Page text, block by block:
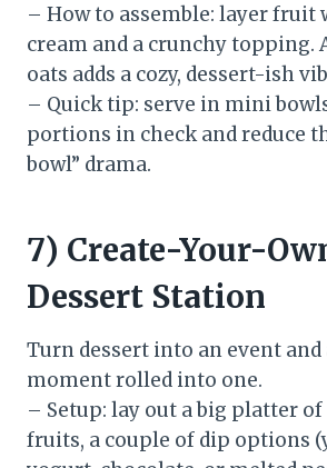
– How to assemble: layer fruit
cream and a crunchy topping.
oats adds a cozy, dessert-ish
– Quick tip: serve in mini
portions in check and reduce
bowl” drama.
7) Create-Your-
Dessert Station
Turn dessert into an event
moment rolled into one.
– Setup: lay out a big platter
fruits, a couple of dip options